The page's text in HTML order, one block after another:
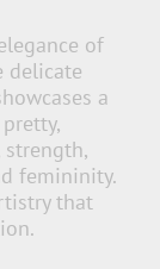
of
delicate
a
femininity.
that